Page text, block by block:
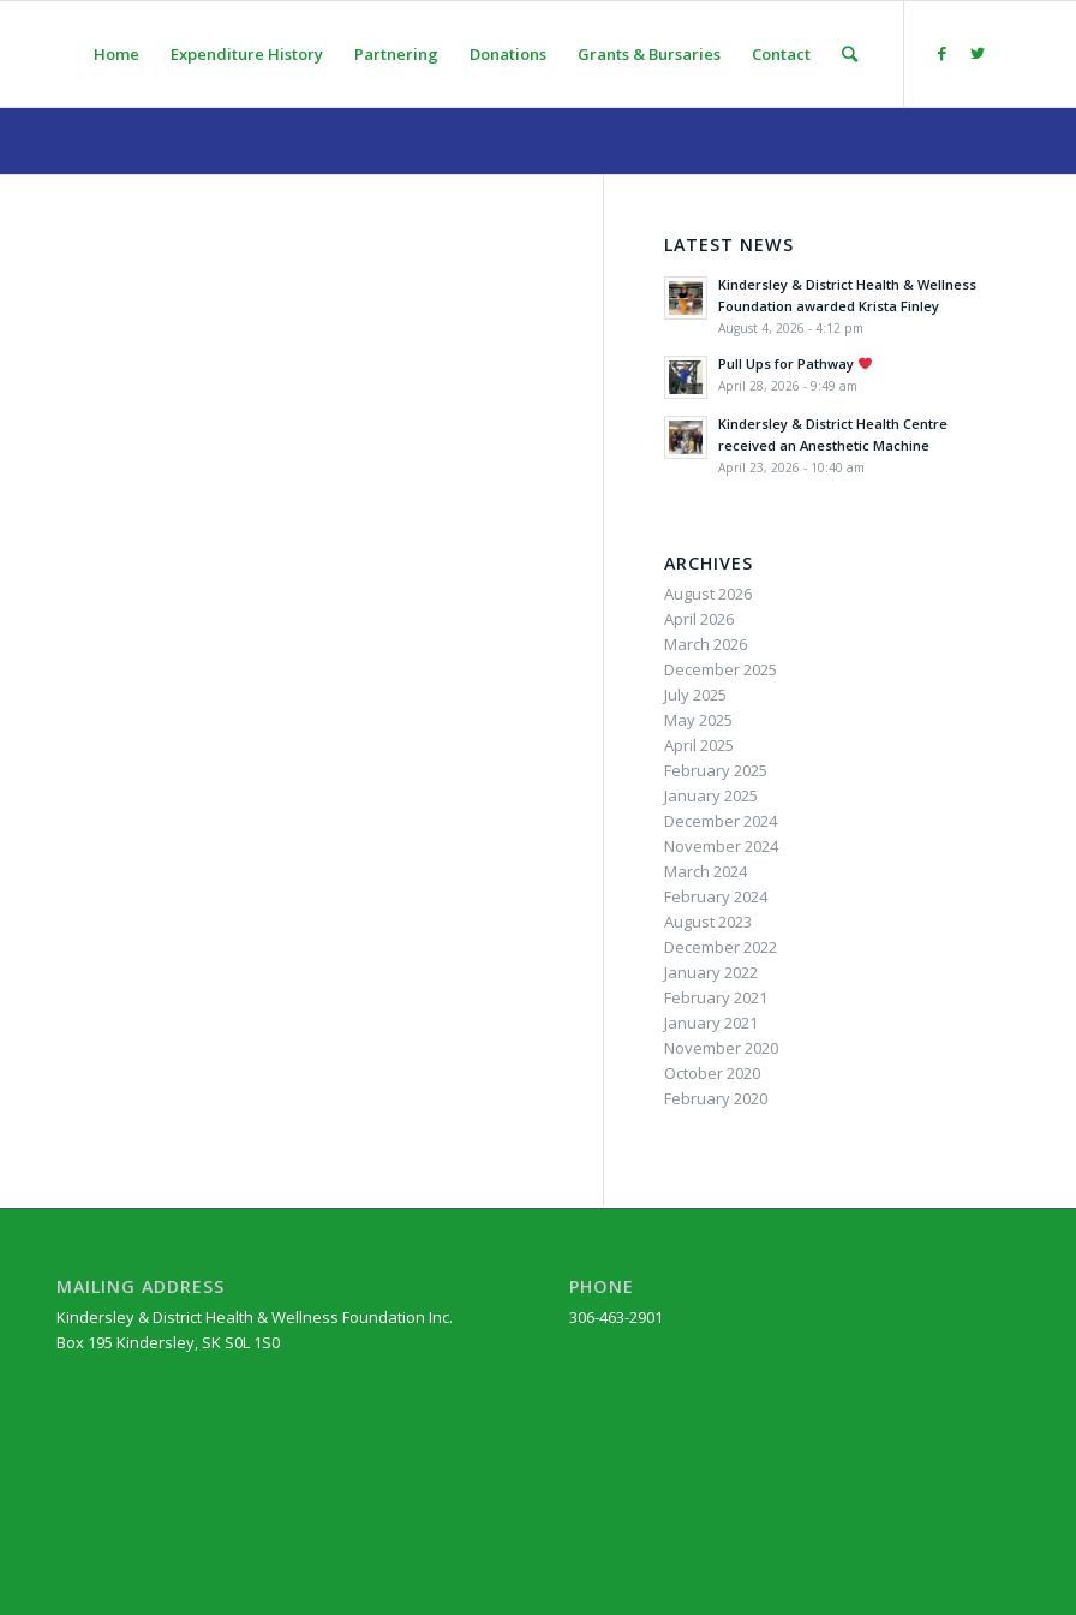
Home Expenditure History Partnering Donations Grants & Bursaries Contact
LATEST NEWS
Kindersley & District Health & Wellness
Foundation awarded Krista Finley
August 4, 2026 - 4:12 pm
Pull Ups for Pathway
April 28, 2026 - 9:49 am
Kindersley & District Health Centre
received an Anesthetic Machine
April 23, 2026 - 10:40 am
ARCHIVES
August 2026
April 2026
March 2026
December 2025
July 2025
May 2025
April 2025
February 2025
January 2025
December 2024
November 2024
March 2024
February 2024
August 2023
December 2022
January 2022
February 2021
January 2021
November 2020
October 2020
February 2020
MAILING ADDRESS
Kindersley & District Health & Wellness Foundation Inc.
Box 195 Kindersley, SK S0L 1S0
PHONE
306-463-2901